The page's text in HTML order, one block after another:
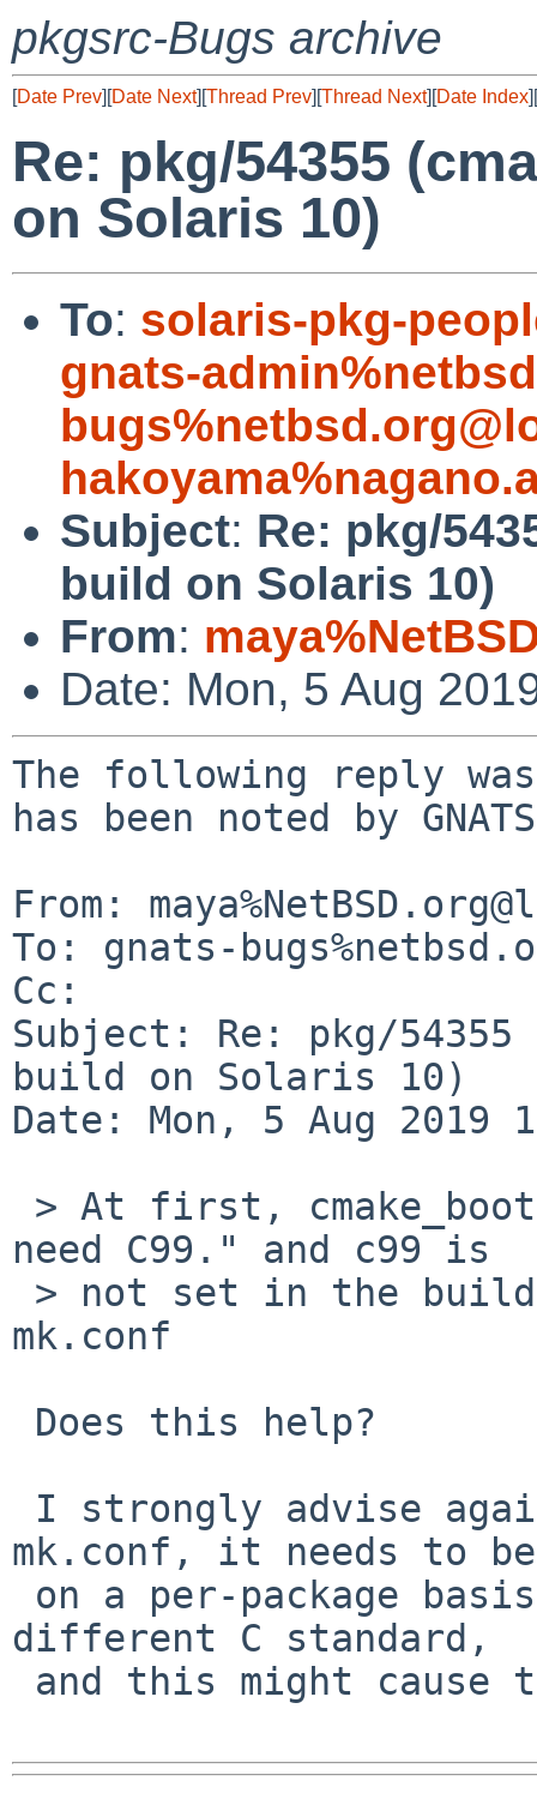
pkgsrc-Bugs archive
[Date Prev][Date Next][Thread Prev][Thread Next][Date Index][
Re: pkg/54355
on Solaris 10)
To: solaris-pkg-
gnats-
Subject: Re: pkg/
build on Solaris 10)
From:
Date: Mon, 5 Aug
The following reply
has been noted by
From:
To: gnats-
Cc:
Subject: Re: pkg/
build on Solaris 10)
Date: Mon, 5 Aug 2019
need C99." and c99 is
mk.conf
mk.conf, it needs to be
different C standard,